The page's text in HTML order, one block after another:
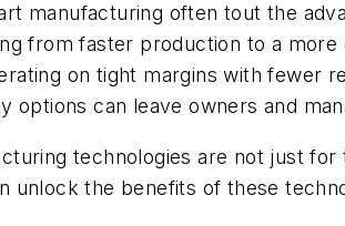
manufacturing often tout the
from faster production to a
on tight margins with fewer
options can leave owners and
technologies are not just
unlock the benefits of these